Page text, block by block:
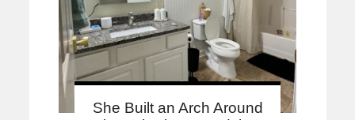
She Built an Arch Around